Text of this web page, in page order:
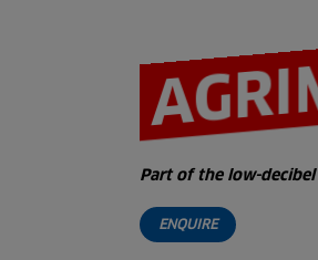
Part of the low-
ENQUIRE